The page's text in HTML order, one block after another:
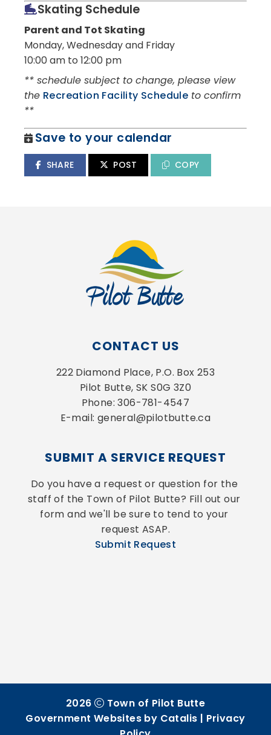
Skating Schedule
Parent and Tot Skating
Monday, Wednesday and Friday
10:00 am to 12:00 pm
** schedule subject to change, please view
the Recreation Facility Schedule to confirm
**
Save to your calendar
SHARE POST COPY
CONTACT US
222 Diamond Place, P.O. Box 253
Pilot Butte, SK S0G 3Z0
Phone: 306-781-4547
E-mail: general@pilotbutte.ca
SUBMIT A SERVICE REQUEST
Do you have a request or question for the
staff of the Town of Pilot Butte? Fill out our
form and we'll be sure to tend to your
request ASAP.
Submit Request
2026
Town of Pilot Butte
Government Websites by Catalis | Privacy